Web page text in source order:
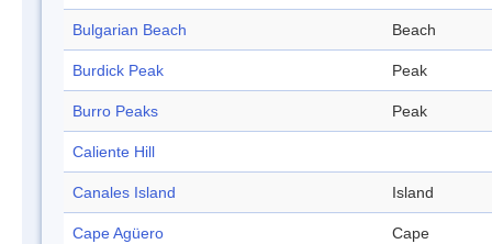
Bulgarian Beach Beach
Burdick Peak Peak
Burro Peaks Peak
Caliente Hill
Canales Island Island
Cape Agüero Cape